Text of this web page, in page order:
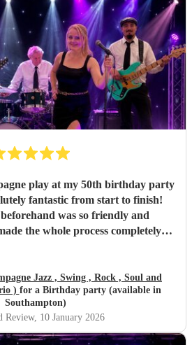
play at my 50th birthday party
fantastic from start to finish!
was so friendly and
the whole process completely
relaxed, easy jazz that created the
gradually building up to a lively,
transition was seamless and kept
loved them,
was how accommodating they
Jazz , Swing , Rock , Soul and
) for a Birthday party (available in
Southampton)
Review, 10 January 2026